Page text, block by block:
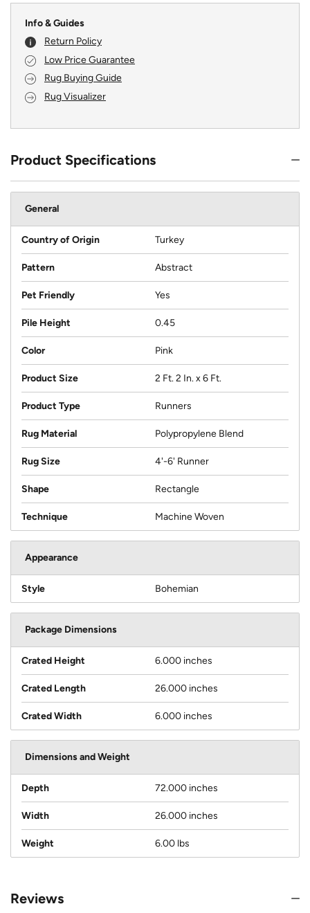
Info & Guides
Return Policy
Low Price Guarantee
Rug Buying Guide
Rug Visualizer
Product Specifications
General
Country of Origin Turkey
Pattern Abstract
Pet Friendly Yes
Pile Height 0.45
Color Pink
Product Size 2 Ft. 2 In. x 6 Ft.
Product Type Runners
Rug Material Polypropylene Blend
Rug Size 4'-6' Runner
Shape Rectangle
Technique Machine Woven
Appearance
Style Bohemian
Package Dimensions
Crated Height 6.000 inches
Crated Length 26.000 inches
Crated Width 6.000 inches
Dimensions and Weight
Depth 72.000 inches
Width 26.000 inches
Weight 6.00 lbs
Reviews